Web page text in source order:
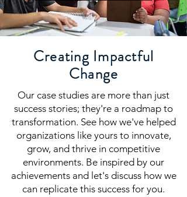
Creating Impactful
Change
Our case studies are more than just
success stories; they're a roadmap to
transformation. See how we've helped
organizations like yours to innovate,
grow, and thrive in competitive
environments. Be inspired by our
achievements and let's discuss how we
can replicate this success for you.